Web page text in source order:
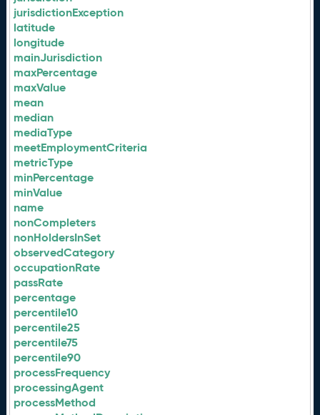
jurisdictionException
latitude
longitude
mainJurisdiction
maxPercentage
maxValue
mean
median
mediaType
meetEmploymentCriteria
metricType
minPercentage
minValue
name
nonCompleters
nonHoldersInSet
observedCategory
occupationRate
passRate
percentage
percentile10
percentile25
percentile75
percentile90
processFrequency
processingAgent
processMethod